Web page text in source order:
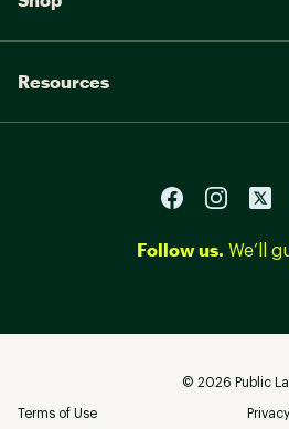
Resources
Follow us. We’ll
© 2026 Public
Terms of Use